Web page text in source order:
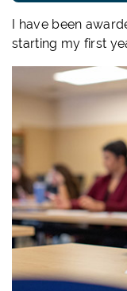
I have been
starting my first